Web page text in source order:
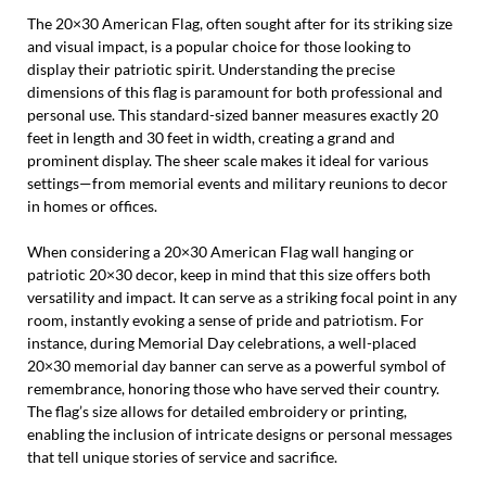
The 20×30 American Flag, often sought after for its striking size
and visual impact, is a popular choice for those looking to
display their patriotic spirit. Understanding the precise
dimensions of this flag is paramount for both professional and
personal use. This standard-sized banner measures exactly 20
feet in length and 30 feet in width, creating a grand and
prominent display. The sheer scale makes it ideal for various
settings—from memorial events and military reunions to decor
in homes or offices.
When considering a 20×30 American Flag wall hanging or
patriotic 20×30 decor, keep in mind that this size offers both
versatility and impact. It can serve as a striking focal point in any
room, instantly evoking a sense of pride and patriotism. For
instance, during Memorial Day celebrations, a well-placed
20×30 memorial day banner can serve as a powerful symbol of
remembrance, honoring those who have served their country.
The flag’s size allows for detailed embroidery or printing,
enabling the inclusion of intricate designs or personal messages
that tell unique stories of service and sacrifice.